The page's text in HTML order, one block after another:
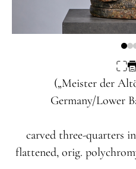
(„Meister der
Germany/Lower
carved three-quarters
flattened, orig.